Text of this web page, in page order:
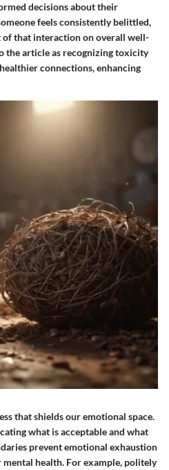
decisions about their
feels consistently belittled,
of that interaction on overall well-
the article as recognizing toxicity
connections, enhancing
that shields our emotional space.
what is acceptable and what
prevent emotional exhaustion
mental health. For example, politely